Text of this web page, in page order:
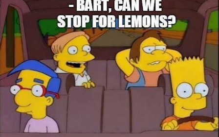
Evelyn Smith Smiling /
Evelynsmithhhhh Stare
My Father-In-Law Is A Builder / We
Can't, We Don't Know How To Do It
Jacob Batalon CEO of Sex